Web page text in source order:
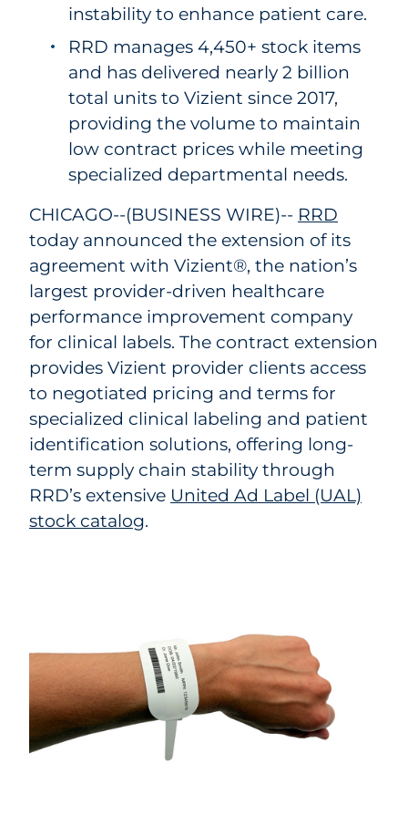
instability to enhance patient care.
RRD manages 4,450+ stock items
and has delivered nearly 2 billion
total units to Vizient since 2017,
providing the volume to maintain
low contract prices while meeting
specialized departmental needs.
CHICAGO--(BUSINESS WIRE)-- RRD
today announced the extension of its
agreement with Vizient®, the nation’s
largest provider-driven healthcare
performance improvement company
for clinical labels. The contract extension
provides Vizient provider clients access
to negotiated pricing and terms for
specialized clinical labeling and patient
identification solutions, offering long-
term supply chain stability through
RRD’s extensive United Ad Label (UAL)
stock catalog.